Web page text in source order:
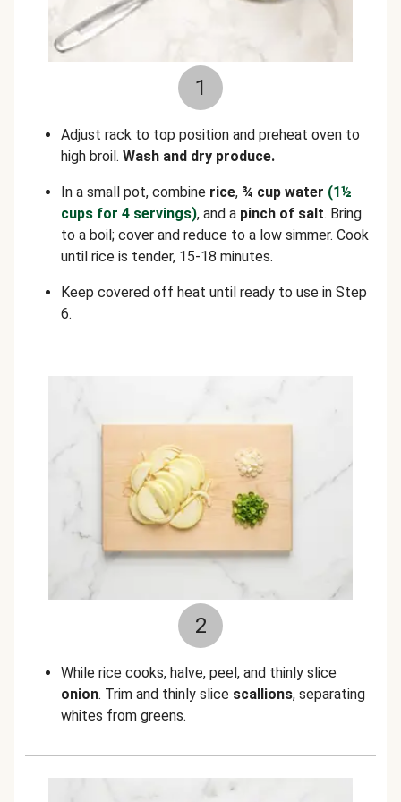
1
Adjust rack to top position and preheat oven to
high broil. Wash and dry produce.
In a small pot, combine rice, ¾ cup water (1½
cups for 4 servings), and a pinch of salt. Bring
to a boil; cover and reduce to a low simmer. Cook
until rice is tender, 15-18 minutes.
Keep covered off heat until ready to use in Step
6.
2
While rice cooks, halve, peel, and thinly slice
onion. Trim and thinly slice scallions, separating
whites from greens.